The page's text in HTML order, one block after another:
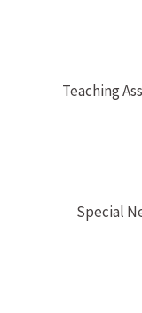
Teaching
Special